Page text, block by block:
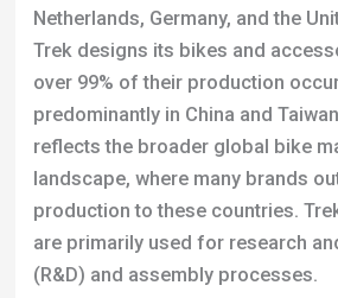
Bike Tour: Trek 1000 SL road bike